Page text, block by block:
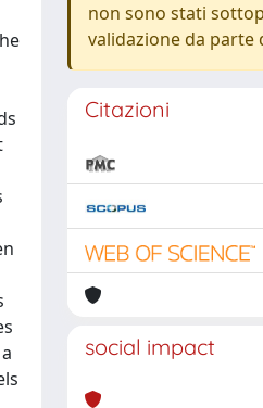
non sono stati
validazione da parte
Citazioni
social impact